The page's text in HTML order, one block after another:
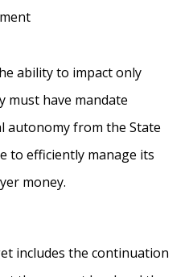
ability to impact only
must have mandate
autonomy from the State
to efficiently manage its
money.
includes the continuation